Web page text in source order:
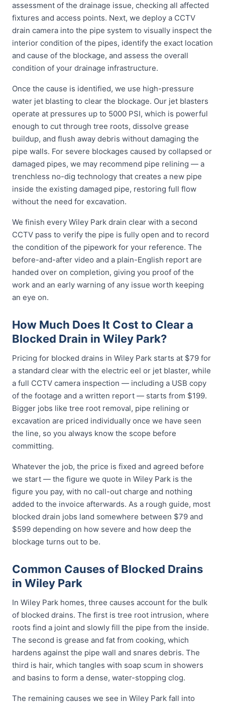
assessment of the drainage issue, checking all affected
fixtures and access points. Next, we deploy a CCTV
drain camera into the pipe system to visually inspect the
interior condition of the pipes, identify the exact location
and cause of the blockage, and assess the overall
condition of your drainage infrastructure.
Once the cause is identified, we use high-pressure
water jet blasting to clear the blockage. Our jet blasters
operate at pressures up to 5000 PSI, which is powerful
enough to cut through tree roots, dissolve grease
buildup, and flush away debris without damaging the
pipe walls. For severe blockages caused by collapsed or
damaged pipes, we may recommend pipe relining — a
trenchless no-dig technology that creates a new pipe
inside the existing damaged pipe, restoring full flow
without the need for excavation.
We finish every Wiley Park drain clear with a second
CCTV pass to verify the pipe is fully open and to record
the condition of the pipework for your reference. The
before-and-after video and a plain-English report are
handed over on completion, giving you proof of the
work and an early warning of any issue worth keeping
an eye on.
How Much Does It Cost to Clear a
Blocked Drain in Wiley Park?
Pricing for blocked drains in Wiley Park starts at $79 for
a standard clear with the electric eel or jet blaster, while
a full CCTV camera inspection — including a USB copy
of the footage and a written report — starts from $199.
Bigger jobs like tree root removal, pipe relining or
excavation are priced individually once we have seen
the line, so you always know the scope before
committing.
Whatever the job, the price is fixed and agreed before
we start — the figure we quote in Wiley Park is the
figure you pay, with no call-out charge and nothing
added to the invoice afterwards. As a rough guide, most
blocked drain jobs land somewhere between $79 and
$599 depending on how severe and how deep the
blockage turns out to be.
Common Causes of Blocked Drains
in Wiley Park
In Wiley Park homes, three causes account for the bulk
of blocked drains. The first is tree root intrusion, where
roots find a joint and slowly fill the pipe from the inside.
The second is grease and fat from cooking, which
hardens against the pipe wall and snares debris. The
third is hair, which tangles with soap scum in showers
and basins to form a dense, water-stopping clog.
The remaining causes we see in Wiley Park fall into